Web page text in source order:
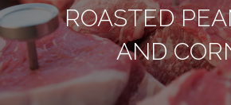
ROASTED
AND